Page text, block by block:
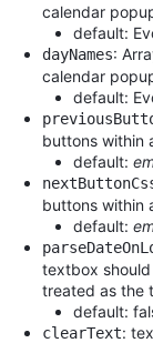
calendar
default:
dayNames:
calendar
default:
buttons within
default:
buttons within
default:
textbox
treated as the
default:
clearText: